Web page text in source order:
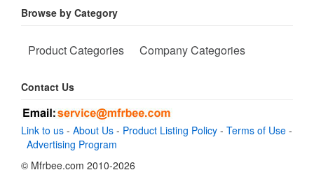
Browse by Category
Product Categories Company Categories
Contact Us
Link to us - About Us - Product Listing Policy - Terms of Use -
Advertising Program
© Mfrbee.com 2010-2026